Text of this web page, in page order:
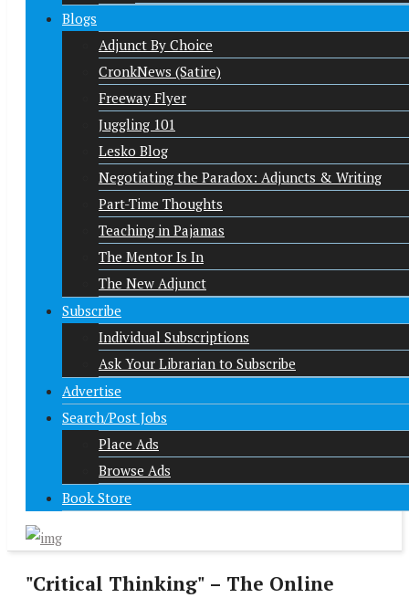
Blogs
Adjunct By Choice
CronkNews (Satire)
Freeway Flyer
Juggling 101
Lesko Blog
Negotiating the Paradox: Adjuncts & Writing
Part-Time Thoughts
Teaching in Pajamas
The Mentor Is In
The New Adjunct
Subscribe
Individual Subscriptions
Ask Your Librarian to Subscribe
Advertise
Search/Post Jobs
Place Ads
Browse Ads
Book Store
"Critical Thinking" – The Online